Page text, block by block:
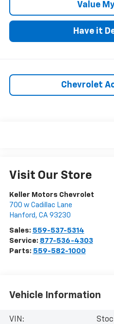
Value
Have it
Chevrolet
Visit Our Store
Keller Motors Chevrolet
700 w Cadillac Lane
Hanford , CA 93230
Sales: 559-537-5314
Service: 877-536-4303
Parts: 559-582-1000
Vehicle Information
VIN: